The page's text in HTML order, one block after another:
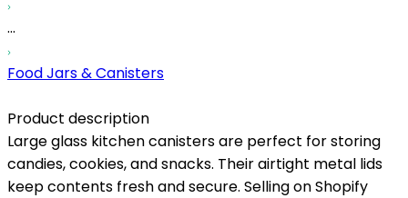
...
Food Jars & Canisters
Product description
Large glass kitchen canisters are perfect for storing
candies, cookies, and snacks. Their airtight metal lids
keep contents fresh and secure. Selling on Shopify